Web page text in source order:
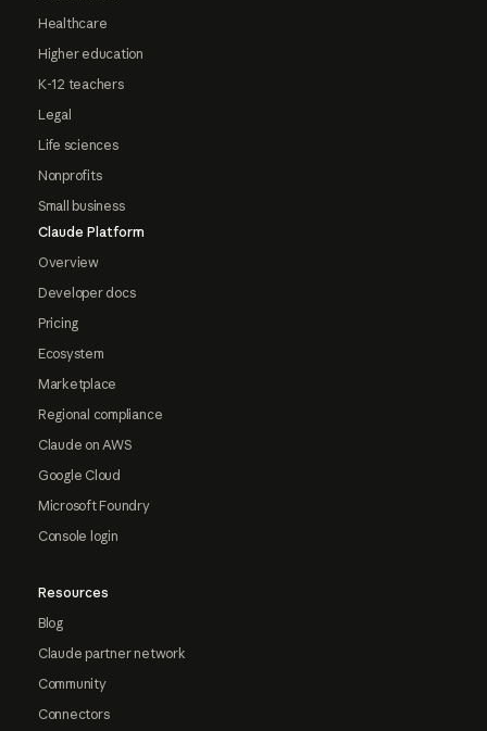
Healthcare
Higher education
K-12 teachers
Legal
Life sciences
Nonprofits
Small business
Claude Platform
Overview
Developer docs
Pricing
Ecosystem
Marketplace
Regional compliance
Claude on AWS
Google Cloud
Microsoft Foundry
Console login
Resources
Blog
Claude partner network
Community
Connectors